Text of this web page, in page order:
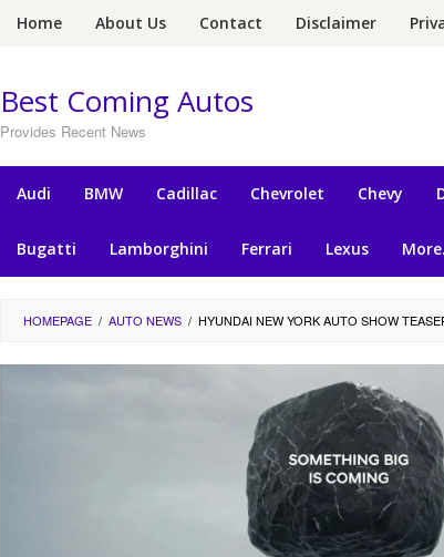
Home About Us Contact Disclaimer
Best Coming Autos
Provides Recent News
Audi BMW Cadillac Chevrolet Chevy
Bugatti Lamborghini Ferrari Lexus
HOMEPAGE / AUTO NEWS / HYUNDAI NEW YORK AUTO SHOW